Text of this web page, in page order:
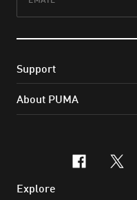
Support
About PUMA
x-
Explore